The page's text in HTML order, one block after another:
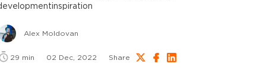
inspiration
Alex Moldovan
29 min 02 Dec, 2022 Share